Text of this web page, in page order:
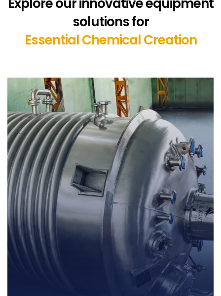
solutions for
Essential Chemical Creation